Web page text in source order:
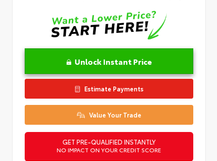
Unlock Instant Price
Estimate Payments
Value Your Trade
GET PRE-QUALIFIED INSTANTLY
NO IMPACT ON YOUR CREDIT SCORE